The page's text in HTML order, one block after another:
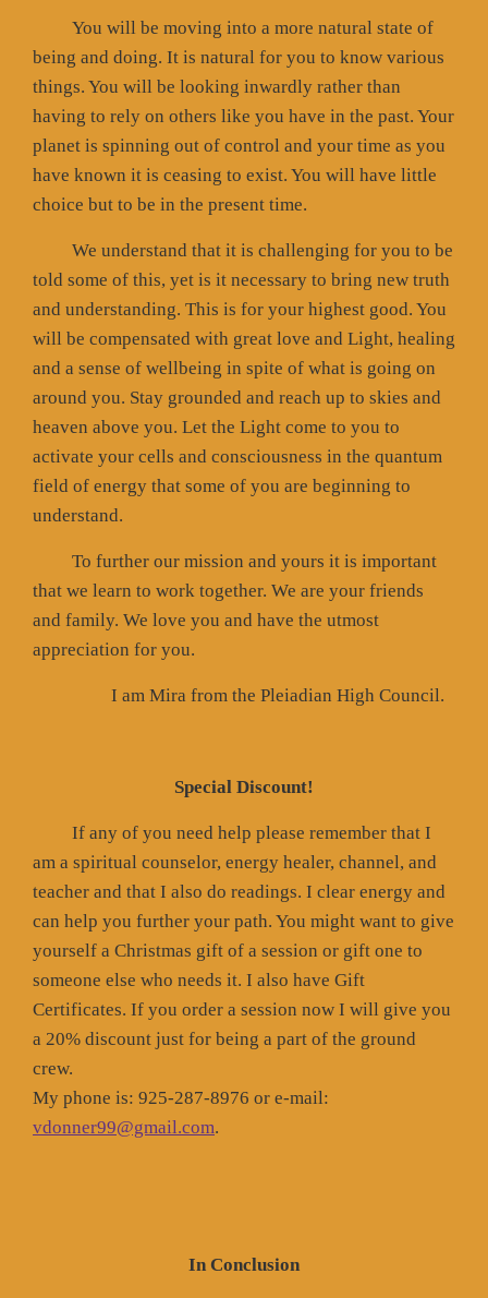
You will be moving into a more natural state of
being and doing. It is natural for you to know various
things. You will be looking inwardly rather than
having to rely on others like you have in the past. Your
planet is spinning out of control and your time as you
have known it is ceasing to exist. You will have little
choice but to be in the present time.
We understand that it is challenging for you to be
told some of this, yet is it necessary to bring new truth
and understanding. This is for your highest good. You
will be compensated with great love and Light, healing
and a sense of wellbeing in spite of what is going on
around you. Stay grounded and reach up to skies and
heaven above you. Let the Light come to you to
activate your cells and consciousness in the quantum
field of energy that some of you are beginning to
understand.
To further our mission and yours it is important
that we learn to work together. We are your friends
and family. We love you and have the utmost
appreciation for you.
I am Mira from the Pleiadian High Council.
Special Discount!
If any of you need help please remember that I
am a spiritual counselor, energy healer, channel, and
teacher and that I also do readings. I clear energy and
can help you further your path. You might want to give
yourself a Christmas gift of a session or gift one to
someone else who needs it. I also have Gift
Certificates. If you order a session now I will give you
a 20% discount just for being a part of the ground
crew.
My phone is: 925-287-8976 or e-mail:
vdonner99@gmail.com.
In Conclusion